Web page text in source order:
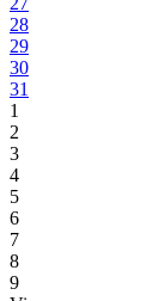
28
29
30
31
1
2
3
4
5
6
7
8
9